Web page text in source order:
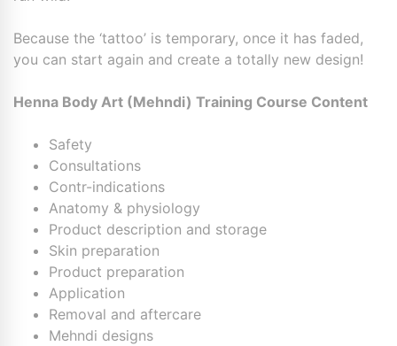
Because the ‘tattoo’ is temporary, once it has faded,
you can start again and create a totally new design!
Henna Body Art (Mehndi) Training Course Content
Safety
Consultations
Contr-indications
Anatomy & physiology
Product description and storage
Skin preparation
Product preparation
Application
Removal and aftercare
Mehndi designs